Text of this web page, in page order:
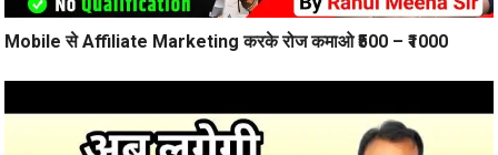
Mobile से Affiliate Marketing करके रोज कमाओ ₹500 – ₹1000